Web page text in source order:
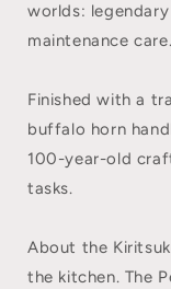
worlds:
maintenance care.
Finished with a
buffalo horn
100-year-old
tasks.
About the
the kitchen. The